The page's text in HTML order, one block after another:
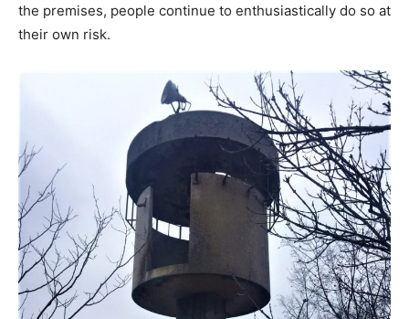
the premises, people continue to enthusiastically do so at
their own risk.